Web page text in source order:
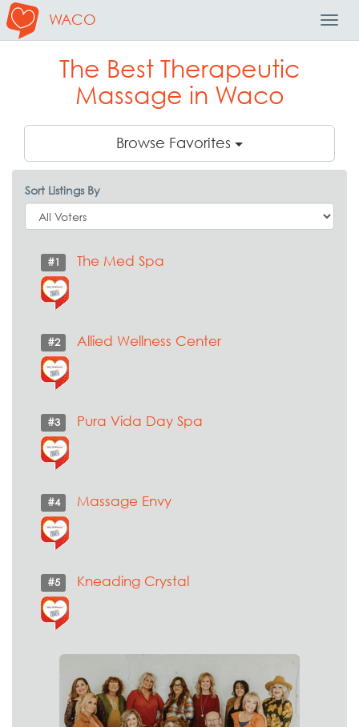
WACO
The Best Therapeutic
Massage in Waco
Browse Favorites
Sort Listings By
#1 The Med Spa
#2 Allied Wellness Center
#3 Pura Vida Day Spa
#4 Massage Envy
#5 Kneading Crystal